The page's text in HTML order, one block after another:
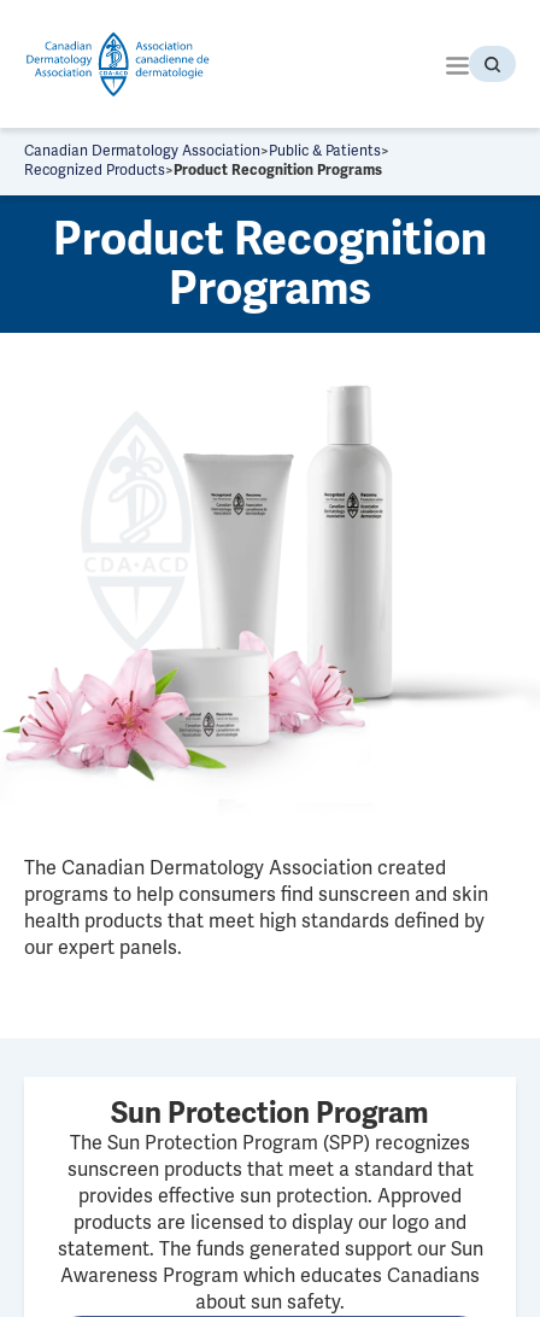
h
t
Canadian Dermatology Association>Public & Patients>
Recognized Products>Product Recognition Programs
Product Recognition
Programs
The Canadian Dermatology Association created
programs to help consumers find sunscreen and skin
health products that meet high standards defined by
our expert panels.
Sun Protection Program
The Sun Protection Program (SPP) recognizes
sunscreen products that meet a standard that
provides effective sun protection. Approved
products are licensed to display our logo and
statement. The funds generated support our Sun
Awareness Program which educates Canadians
about sun safety.